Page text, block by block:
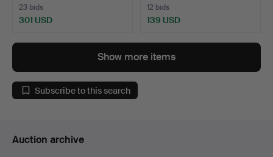
23 bids
301 USD
12 bids
139 USD
Show more items
Subscribe to this search
Auction archive